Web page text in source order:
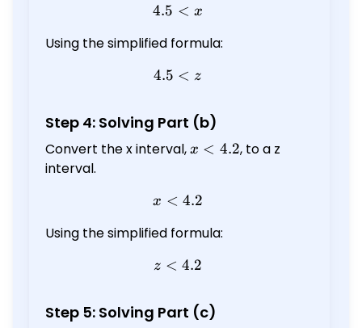
4.5 < x
4.5 < x
Using the simplified formula:
4.5 < z
4.5 < z
Step 4: Solving Part (b)
Convert the x interval,x
x < 4.2, to a z
interval.
x < 4.2
x < 4.2
Using the simplified formula:
z < 4.2
z < 4.2
Step 5: Solving Part (c)